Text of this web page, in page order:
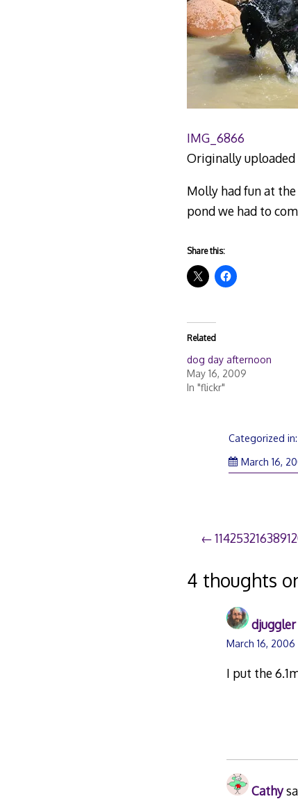
IMG_6866
Originally uploaded
Molly had fun at
pond we had to
Share this:
Related
dog day afternoon
May 16, 2009
In "flickr"
Categorized
March 16,
Post
navigation
4 thoughts
djuggler
March 16, 2006
I put the
Cathy